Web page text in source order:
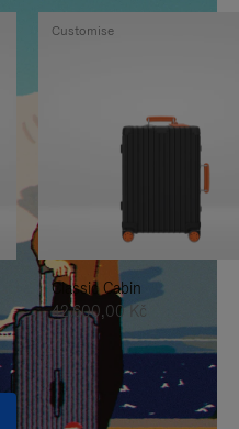
Classic Cabin
42.600,00 Kč
Customise